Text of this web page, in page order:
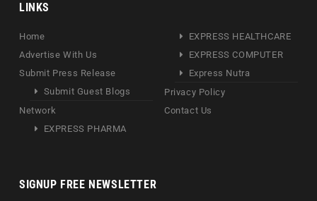
LINKS
Home
Advertise With Us
Submit Press Release
Submit Guest Blogs
Network
EXPRESS PHARMA
EXPRESS HEALTHCARE
EXPRESS COMPUTER
Express Nutra
Privacy Policy
Contact Us
SIGNUP FREE NEWSLETTER